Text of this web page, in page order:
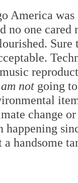
America
no one
Sure
am not going
change
happening
handsome